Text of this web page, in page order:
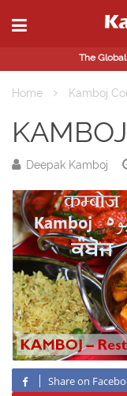
The
Home Kamboj
KAMBOJ
Deepak Kamboj
Share on